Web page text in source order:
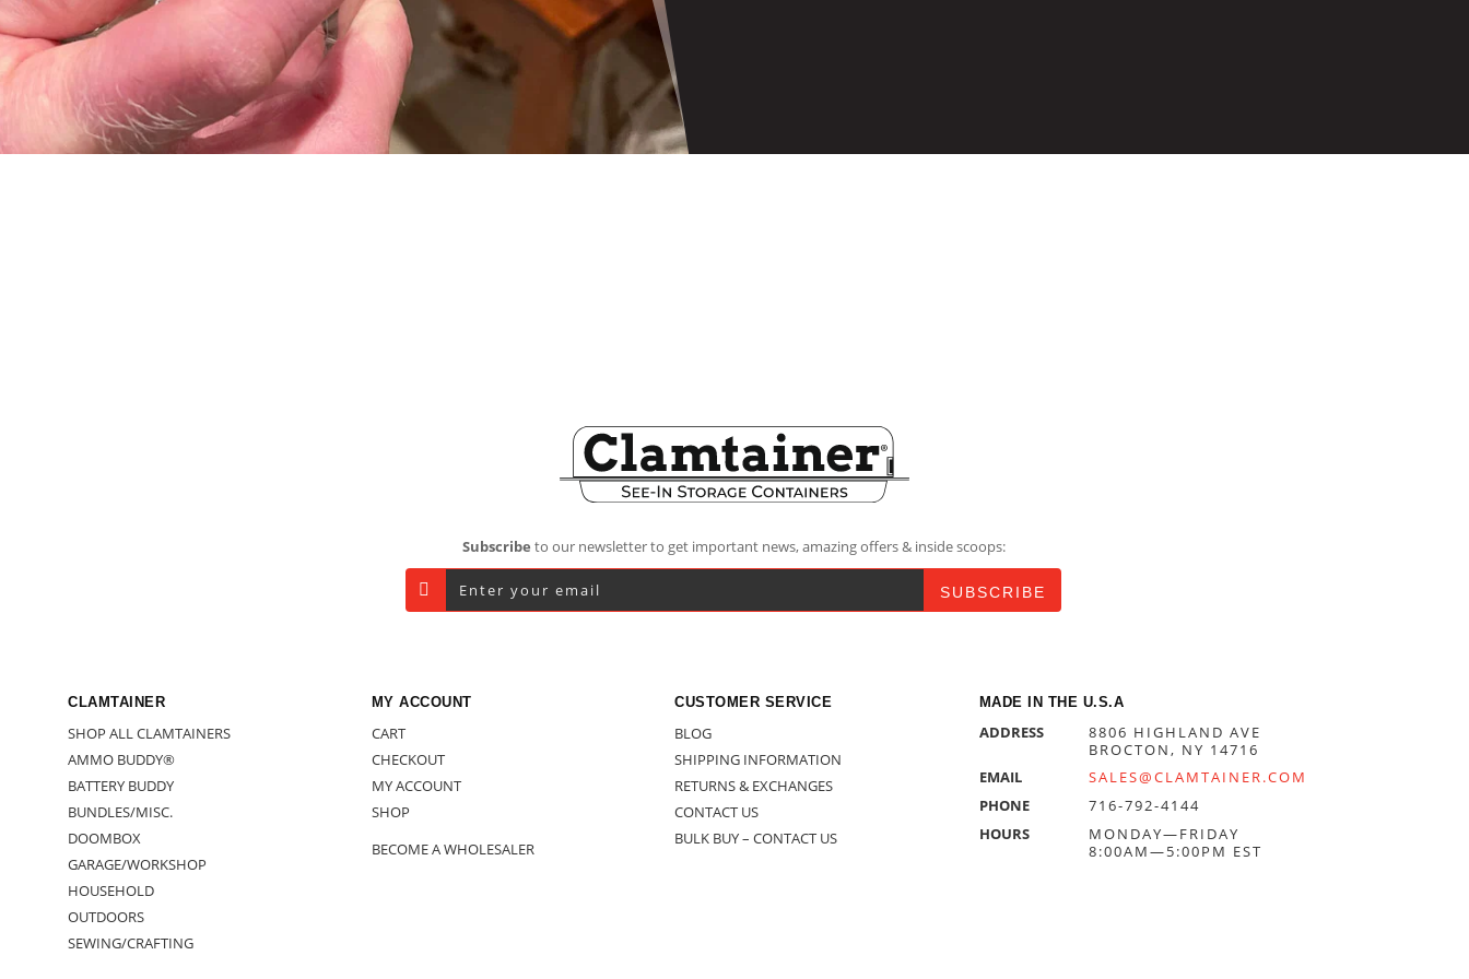
Subscribe to our newsletter to get important news, amazing offers & inside scoops:
CLAMTAINER
SHOP ALL CLAMTAINERS
AMMO BUDDY®
BATTERY BUDDY
BUNDLES/MISC.
DOOMBOX
GARAGE/WORKSHOP
HOUSEHOLD
OUTDOORS
SEWING/CRAFTING
MY ACCOUNT
CART
CHECKOUT
MY ACCOUNT
SHOP
BECOME A WHOLESALER
CUSTOMER SERVICE
BLOG
SHIPPING INFORMATION
RETURNS & EXCHANGES
CONTACT US
BULK BUY – CONTACT US
MADE IN THE U.S.A
ADDRESS
8806 HIGHLAND AVE
BROCTON, NY 14716
EMAIL
SALES@CLAMTAINER.COM
PHONE
716-792-4144
HOURS
MONDAY—FRIDAY
8:00AM—5:00PM EST